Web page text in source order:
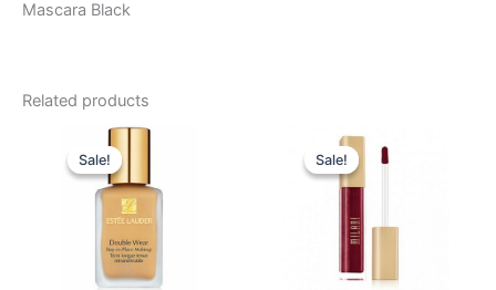
Mascara Black
Related products
Sale!
Sale!
Original
price
was:
430,00 kr..
Sale!
Sale!
Original
price
was:
125,00 kr..